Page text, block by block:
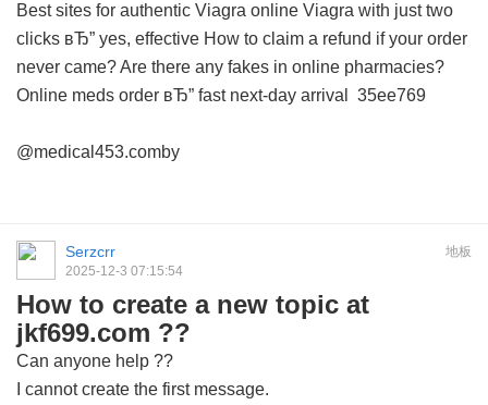
Best sites for authentic Viagra online Viagra with just two
clicks вЂ” yes, effective How to claim a refund if your order
never came?Are there any fakes in online pharmacies?
Online meds order вЂ” fast next-day arrival
35ee769
@medical453.comby
地板
Serzcrr
2025-12-3 07:15:54
How to create a new topic at
jkf699.com ??
Can anyone help ??
I cannot create the first message.